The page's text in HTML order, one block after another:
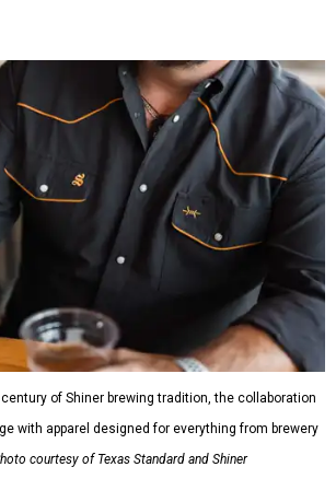
of Shiner brewing tradition, the collaboration
with apparel designed for everything from brewery
courtesy of Texas Standard and Shiner